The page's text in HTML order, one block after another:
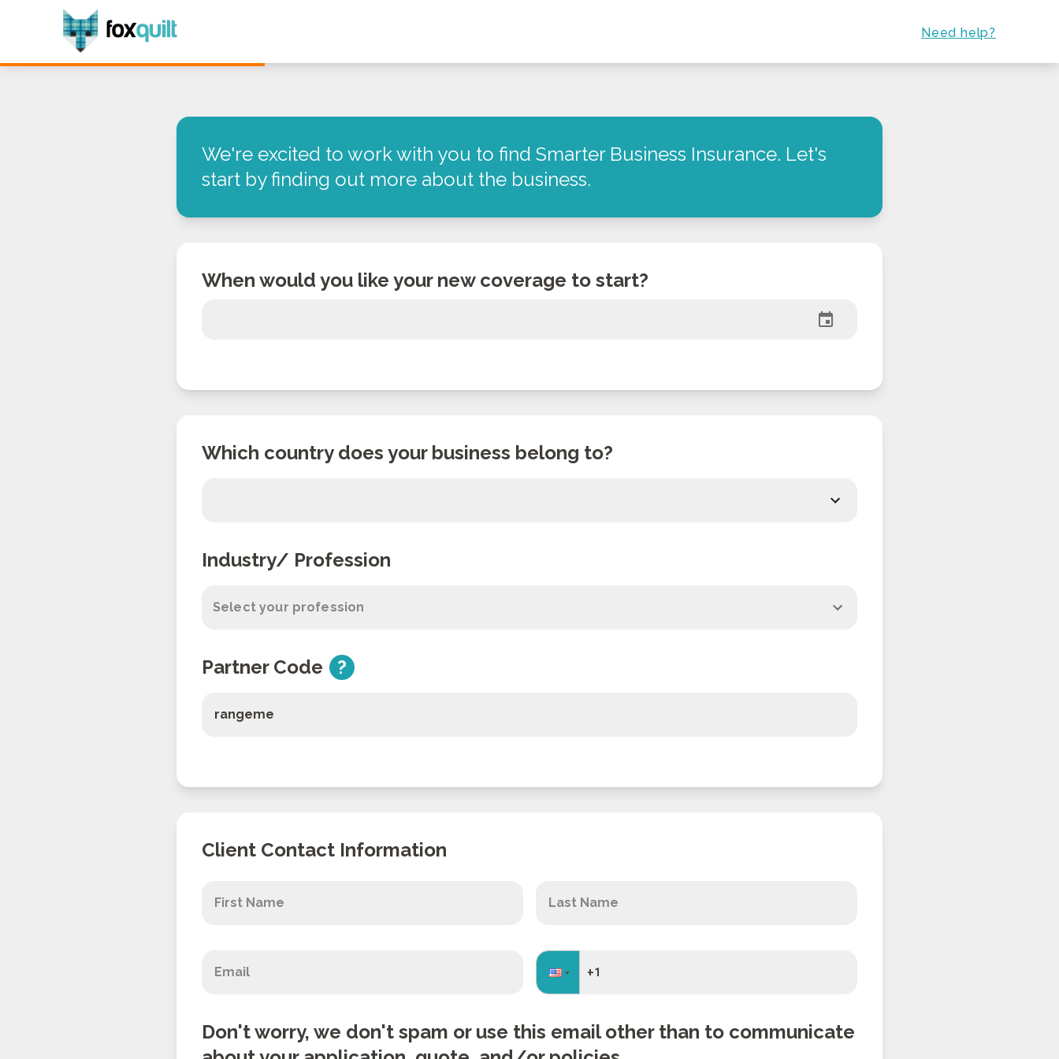
Need help?
We're excited to work with you to find Smarter Business Insurance. Let's
start by finding out more about the business.
When would you like your new coverage to start?
Which country does your business belong to?
Industry/ Profession
Select your profession
Partner Code ?
Client Contact Information
Don't worry, we don't spam or use this email other than to communicate